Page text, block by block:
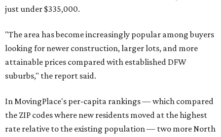
just under $335,000.
"The area has become increasingly popular among buyers
looking for newer construction, larger lots, and more
attainable prices compared with established DFW
suburbs," the report said.
In MovingPlace's per-capita rankings — which compared
the ZIP codes where new residents moved at the highest
rate relative to the existing population — two more North